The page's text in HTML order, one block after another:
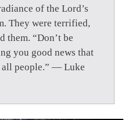
of the Lord’s
They were terrified,
them. “Don’t be
you good news that
people.” — Luke